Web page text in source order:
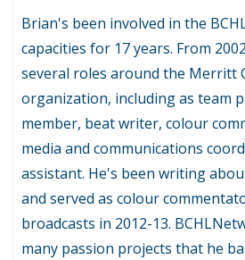
Brian's been involved in the
capacities for 17 years. From
several roles around the Merritt
organization, including as team
member, beat writer, colour
media and communications
assistant. He's been writing
and served as colour
broadcasts in 2012-13.
many passion projects that he